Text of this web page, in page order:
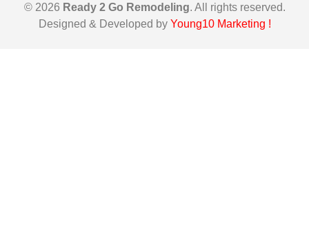
© 2026 Ready 2 Go Remodeling. All rights reserved.
Designed & Developed by Young10 Marketing !